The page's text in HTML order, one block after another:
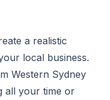
a realistic
local business.
Western Sydney
all your time or